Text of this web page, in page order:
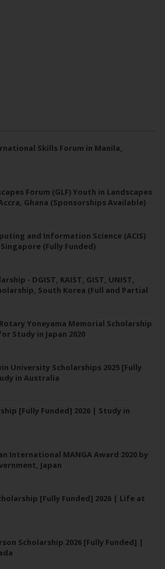
Skills Forum in Manila,
Forum (GLF) Youth in Landscapes
Accra, Ghana (Sponsorships Available)
and Information Science (ACIS)
(Fully Funded)
- DGIST, KAIST, GIST, UNIST,
South Korea (Full and Partial
Yoneyama Memorial Scholarship
Study in Japan 2020
University Scholarships 2025 [Fully
in Australia
[Fully Funded] 2026 | Study in
International MANGA Award 2020 by
Japan
[Fully Funded] 2026 | Life at
Scholarship 2026 [Fully Funded] |